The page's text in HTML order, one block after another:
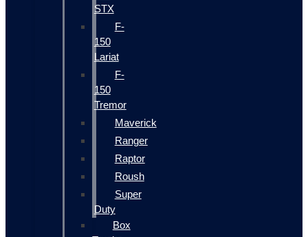
STX
F-
150
Lariat
F-
150
Tremor
Maverick
Ranger
Raptor
Roush
Super
Duty
Box